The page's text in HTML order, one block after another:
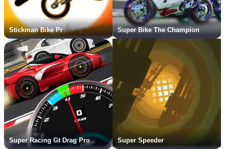
Stickman Bike Pr Super Bike The Champion
Super Racing Gt Drag Pro Super Speeder